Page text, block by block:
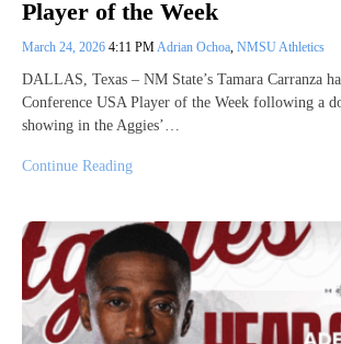
Player of the Week
March 24, 2026 4:11 PMAdrian Ochoa, NMSU Athletics
DALLAS, Texas – NM State’s Tamara Carranza
Conference USA Player of the Week following a
showing in the Aggies’…
Continue Reading